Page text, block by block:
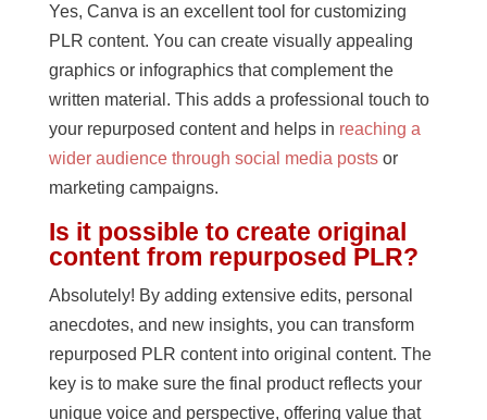
Yes, Canva is an excellent tool for customizing
PLR content. You can create visually appealing
graphics or infographics that complement the
written material. This adds a professional touch to
your repurposed content and helps in reaching a
wider audience through social media postsor
marketing campaigns.
Is it possible to create original
content from repurposed PLR?
Absolutely! By adding extensive edits, personal
anecdotes, and new insights, you can transform
repurposed PLR content into original content. The
key is to make sure the final product reflects your
unique voice and perspective, offering value that